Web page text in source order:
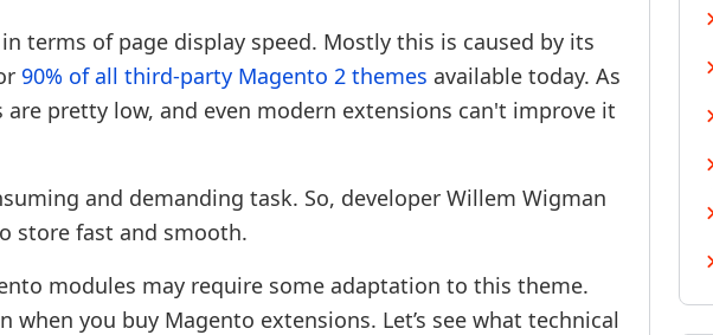
terms of page display speed. Mostly this is caused by its
90% of all third-party Magento 2 themes available today. As
are pretty low, and even modern extensions can't improve it
and demanding task. So, developer Willem Wigman
store fast and smooth.
modules may require some adaptation to this theme.
you buy Magento extensions. Let’s see what technical